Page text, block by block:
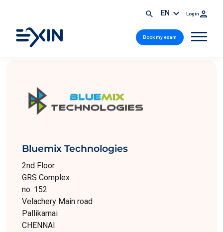
EN Login
Book my exam
Bluemix Technologies
2nd Floor
GRS Complex
no. 152
Velachery Main road
Pallikarnai
CHENNAI